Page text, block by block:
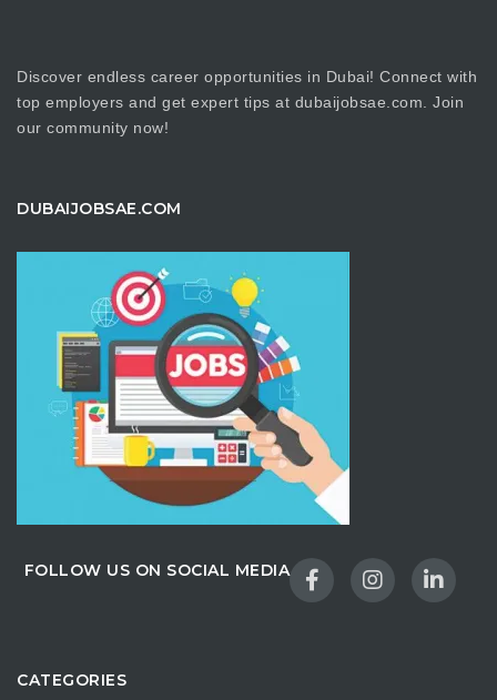
Discover endless career opportunities in Dubai! Connect with
top employers and get expert tips at dubaijobsae.com. Join
our community now!
DUBAIJOBSAE.COM
FOLLOW US ON SOCIAL MEDIA
CATEGORIES